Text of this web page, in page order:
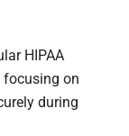
HIPAA
on
during